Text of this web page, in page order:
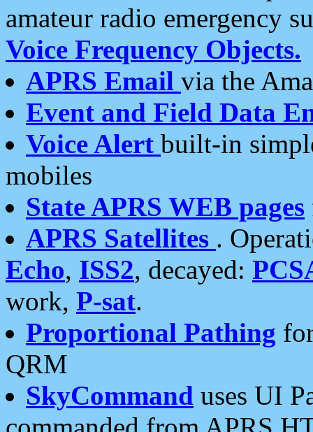
amateur radio emergency
Voice Frequency Objects.
APRS Email via the
Event and Field Data
Voice Alert built-in
mobiles
State APRS WEB pages
APRS Satellites .
Echo, ISS2, decayed:
work, P-sat.
Proportional Pathing
QRM
SkyCommand uses UI